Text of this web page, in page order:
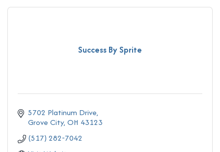
Success By Sprite
5702 Platinum Drive
Grove City OH 43123
(517) 282-7042